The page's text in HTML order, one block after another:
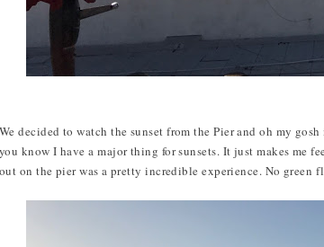
We decided to watch the sunset from the Pier and oh my
you know I have a major thing for sunsets. It just makes me
out on the pier was a pretty incredible experience. No green